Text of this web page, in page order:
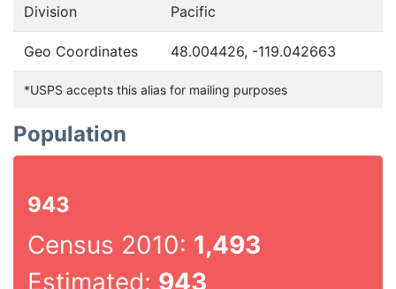
Division Pacific
Geo Coordinates 48.004426, -119.042663
*USPS accepts this alias for mailing purposes
Population
943
Census 2010: 1,493
Estimated: 943